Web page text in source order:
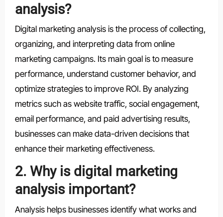
analysis?
Digital marketing analysis is the process of collecting,
organizing, and interpreting data from online
marketing campaigns. Its main goal is to measure
performance, understand customer behavior, and
optimize strategies to improve ROI. By analyzing
metrics such as website traffic, social engagement,
email performance, and paid advertising results,
businesses can make data-driven decisions that
enhance their marketing effectiveness.
2. Why is digital marketing
analysis important?
Analysis helps businesses identify what works and